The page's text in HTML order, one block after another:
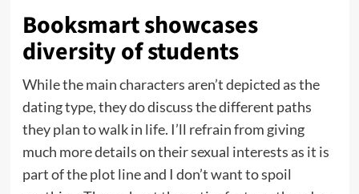
Booksmart showcases
diversity of students
While the main characters aren’t depicted as the
dating type, they do discuss the different paths
they plan to walk in life. I’ll refrain from giving
much more details on their sexual interests as it is
part of the plot line and I don’t want to spoil